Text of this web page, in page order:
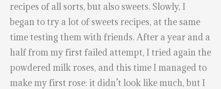
recipes of all sorts, but also sweets. Slowly, I
began to try a lot of sweets recipes, at the same
time testing them with friends. After a year and a
half from my first failed attempt, I tried again the
powdered milk roses, and this time I managed to
make my first rose: it didn’t look like much, but I